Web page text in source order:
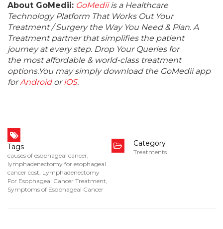
About GoMedii: GoMediiis a Healthcare
Technology Platform That Works Out Your
Treatment / Surgery the Way You Need & Plan. A
Treatment partner that simplifies the patient
journey at every step. Drop Your Queries for
the most affordable & world-class treatment
options.You may simply download the GoMedii app
forAndroidoriOS.
Tags
causes of esophageal cancer,
lymphadenectomy for esophageal
cancer cost, Lymphadenectomy
For Esophageal Cancer Treatment,
Symptoms of Esophageal Cancer
Category
Treatments